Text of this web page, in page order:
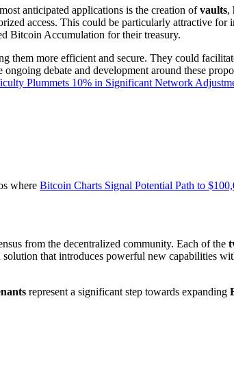
anticipated applications is the creation ofvaults,
access. This could be particularly attractive for
Bitcoin Accumulation for their treasury.
them more efficient and secure. They could
debate and development around these
Plummets 10% in Significant Network
where Bitcoin Charts Signal Potential Path to
from the decentralized community. Each of the
that introduces powerful new capabilities
represent a significant step towards expanding